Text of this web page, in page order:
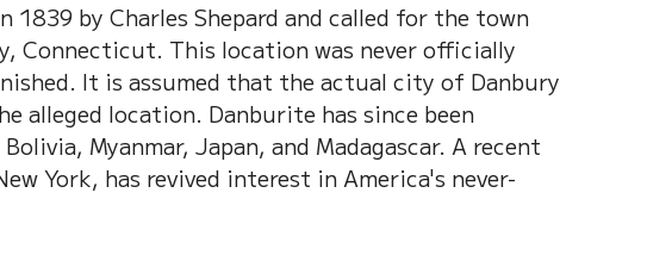
1839 by Charles Shepard and called for the town
Connecticut. This location was never officially
It is assumed that the actual city of Danbury
alleged location. Danburite has since been
Myanmar, Japan, and Madagascar. A recent
York, has revived interest in America's never-